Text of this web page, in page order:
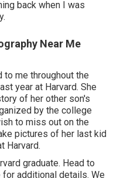
you might be
to commemorate
about a photo
achievements.
ourselves, which was so
buddies clearly had a
from Tufts
we began at their
for the entire time
hour was currently
enjoy doing grad
I think I enjoy it so a
back when I was